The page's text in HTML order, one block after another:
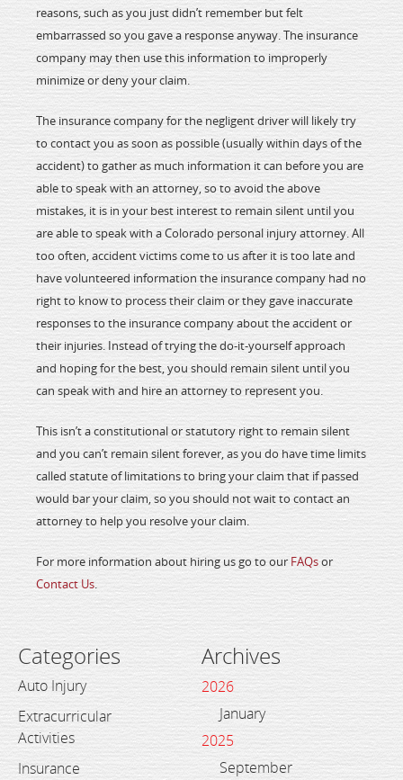
reasons, such as you just didn’t remember but felt
embarrassed so you gave a response anyway. The insurance
company may then use this information to improperly
minimize or deny your claim.
The insurance company for the negligent driver will likely try
to contact you as soon as possible (usually within days of the
accident) to gather as much information it can before you are
able to speak with an attorney, so to avoid the above
mistakes, it is in your best interest to remain silent until you
are able to speak with a Colorado personal injury attorney. All
too often, accident victims come to us after it is too late and
have volunteered information the insurance company had no
right to know to process their claim or they gave inaccurate
responses to the insurance company about the accident or
their injuries. Instead of trying the do-it-yourself approach
and hoping for the best, you should remain silent until you
can speak with and hire an attorney to represent you.
This isn’t a constitutional or statutory right to remain silent
and you can’t remain silent forever, as you do have time limits
called statute of limitations to bring your claim that if passed
would bar your claim, so you should not wait to contact an
attorney to help you resolve your claim.
For more information about hiring us go to our FAQsor
Contact Us.
Categories
Auto Injury
Extracurricular
Activities
Insurance
Archives
2026
January
2025
September